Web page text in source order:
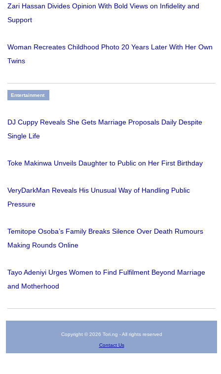
Zari Hassan Divides Opinion With Bold Views on Infidelity and
Support
Woman Recreates Childhood Photo 20 Years Later With Her Own
Twins
Entertainment
DJ Cuppy Reveals She Gets Marriage Proposals Daily Despite
Single Life
Toke Makinwa Unveils Daughter to Public on Her First Birthday
VeryDarkMan Reveals His Unusual Way of Handling Public
Pressure
Temitope Osoba’s Family Breaks Silence Over Death Rumours
Making Rounds Online
Tayo Adeniyi Urges Women to Find Fulfilment Beyond Marriage
and Motherhood
Copyright © 2026 Tori.ng - All rights reserved
Contact Us